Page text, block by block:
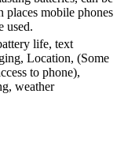
places mobile phones
used.
life, text
Location, (Some
to phone),
weather